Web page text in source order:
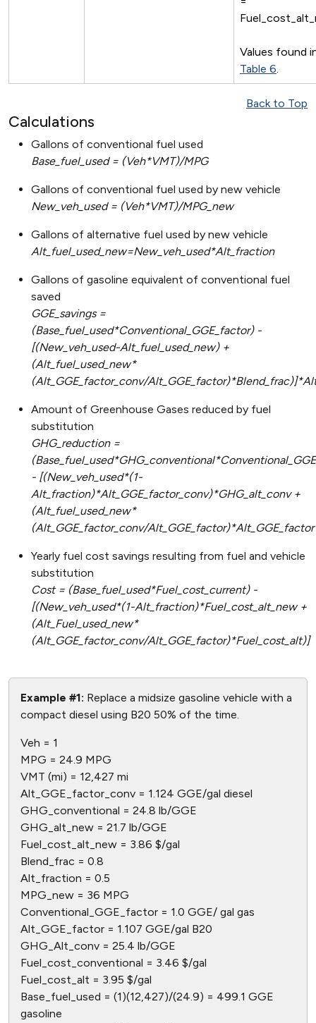
Values found
Table 6.
Back to Top
Calculations
Gallons of conventional fuel used
Base_fuel_used = (Veh*VMT)/MPG
Gallons of conventional fuel used by new vehicle
New_veh_used = (Veh*VMT)/MPG_new
Gallons of alternative fuel used by new vehicle
Alt_fuel_used_new=New_veh_used*Alt_fraction
Gallons of gasoline equivalent of conventional fuel
saved
GGE_savings =
(Base_fuel_used*Conventional_GGE_factor) -
[(New_veh_used-Alt_fuel_used_new) +
(Alt_fuel_used_new*
(Alt_GGE_factor_conv/
Amount of Greenhouse Gases reduced by fuel
substitution
GHG_reduction =
- [(New_veh_used*(1-
Alt_fraction)*Alt_GGE_factor_conv)*GHG_alt_conv +
(Alt_fuel_used_new*
(Alt_GGE_factor_conv/
Yearly fuel cost savings resulting from fuel and vehicle
substitution
Cost = (Base_fuel_used*Fuel_cost_current) -
[(New_veh_used*(1-Alt_fraction)*Fuel_cost_alt_new +
(Alt_Fuel_used_new*
(Alt_GGE_factor_conv/Alt_GGE_factor)*Fuel_cost_alt)]
Example #1: Replace a midsize gasoline vehicle with a
compact diesel using B20 50% of the time.
Veh = 1
MPG = 24.9 MPG
VMT (mi) = 12,427 mi
Alt_GGE_factor_conv = 1.124 GGE/gal diesel
GHG_conventional = 24.8 lb/GGE
GHG_alt_new = 21.7 lb/GGE
Fuel_cost_alt_new = 3.86 $/gal
Blend_frac = 0.8
Alt_fraction = 0.5
MPG_new = 36 MPG
Conventional_GGE_factor = 1.0 GGE/ gal gas
Alt_GGE_factor = 1.107 GGE/gal B20
GHG_Alt_conv = 25.4 lb/GGE
Fuel_cost_conventional = 3.46 $/gal
Fuel_cost_alt = 3.95 $/gal
Base_fuel_used = (1)(12,427)/(24.9) = 499.1 GGE
gasoline